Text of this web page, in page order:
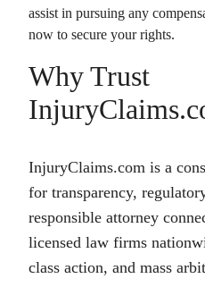
assist in pursuing any
now to secure your rights.
Why Trust
InjuryClaims.com is a
for transparency,
responsible attorney
licensed law firms
class action, and mass